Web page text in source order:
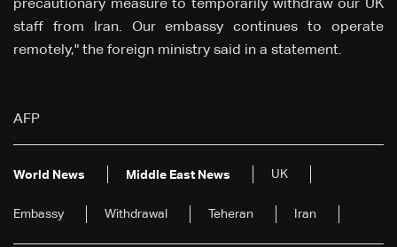
precautionary measure to temporarily withdraw our UK
staff from Iran. Our embassy continues to operate
remotely," the foreign ministry said in a statement.
AFP
World News Middle East News UK
Embassy Withdrawal Teheran Iran